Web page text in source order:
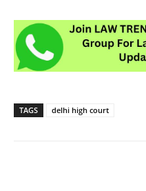
TAGS delhi high court